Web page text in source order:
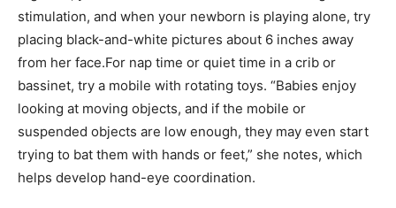
stimulation, and when your newborn is playing alone, try
placing black-and-white pictures about 6 inches away
from her face.For nap time or quiet time in a crib or
bassinet, try a mobile with rotating toys. “Babies enjoy
looking at moving objects, and if the mobile or
suspended objects are low enough, they may even start
trying to bat them with hands or feet,” she notes, which
helps develop hand-eye coordination.